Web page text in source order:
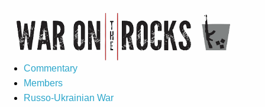
Commentary
Members
Russo-Ukrainian War